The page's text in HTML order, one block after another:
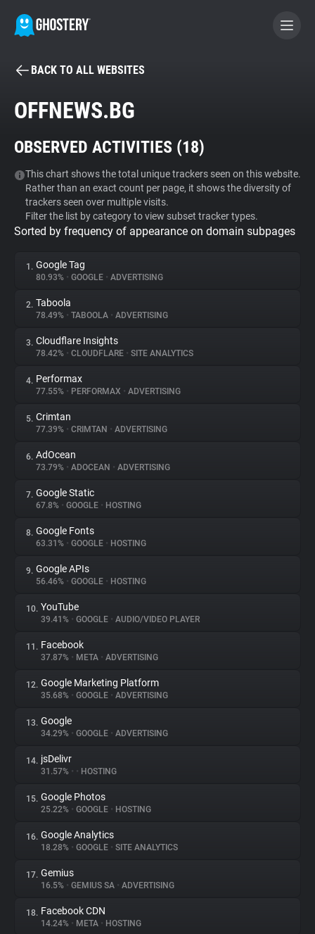
BECOME A CONTRIBUTOR
Tracker & Ad Blocker
WhoTracks.Me
Privacy Digest
About
Trackers
Websites
Explorer
Tracking Reach
BACK TO ALL WEBSITES
OFFNEWS.BG
OBSERVED ACTIVITIES (18)
This chart shows the total unique trackers seen on this website.
Rather than an exact count per page, it shows the diversity of
trackers seen over multiple visits.
Filter the list by category to view subset tracker types.
Sorted by frequency of appearance on domain subpages
1. Google Tag
80.93% • GOOGLE • ADVERTISING
2. Taboola
78.49% • TABOOLA • ADVERTISING
3. Cloudflare Insights
78.42% • CLOUDFLARE • SITE ANALYTICS
4. Performax
77.55% • PERFORMAX • ADVERTISING
5. Crimtan
77.39% • CRIMTAN • ADVERTISING
6. AdOcean
73.79% • ADOCEAN • ADVERTISING
7. Google Static
67.8% • GOOGLE • HOSTING
8. Google Fonts
63.31% • GOOGLE • HOSTING
9. Google APIs
56.46% • GOOGLE • HOSTING
10. YouTube
39.41% • GOOGLE • AUDIO/VIDEO PLAYER
11. Facebook
37.87% • META • ADVERTISING
12. Google Marketing Platform
35.68% • GOOGLE • ADVERTISING
13. Google
34.29% • GOOGLE • ADVERTISING
14. jsDelivr
31.57% • • HOSTING
15. Google Photos
25.22% • GOOGLE • HOSTING
16. Google Analytics
18.28% • GOOGLE • SITE ANALYTICS
17. Gemius
16.5% • GEMIUS SA • ADVERTISING
18. Facebook CDN
14.24% • META • HOSTING